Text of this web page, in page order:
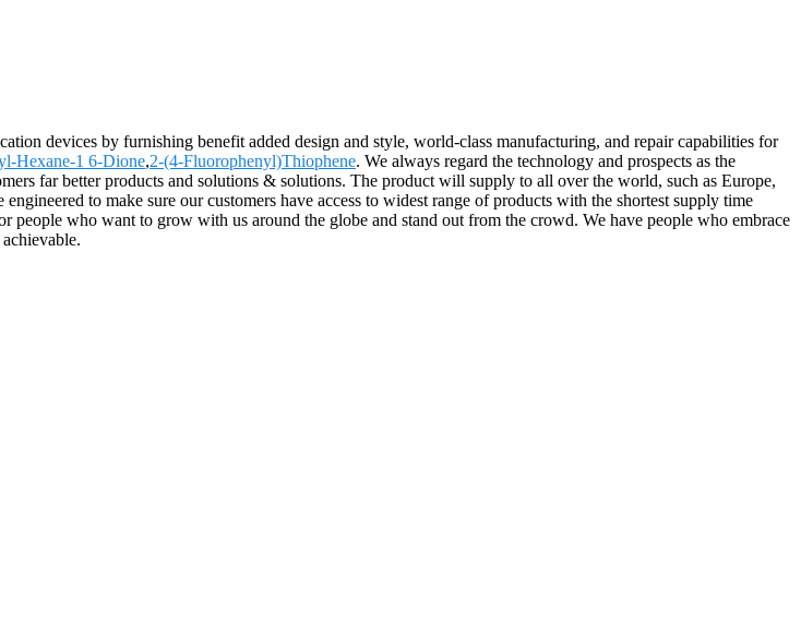
devices by furnishing benefit added design and style, world-class manufacturing, and repair capabilities for
Hexane-1 6-Dione,2-(4-Fluorophenyl)Thiophene. We always regard the technology and prospects as the
far better products and solutions & solutions. The product will supply to all over the world, such as Europe,
to make sure our customers have access to widest range of products with the shortest supply time
who want to grow with us around the globe and stand out from the crowd. We have people who embrace